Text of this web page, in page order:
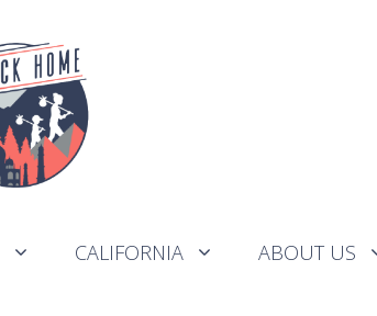
CALIFORNIA ABOUT US